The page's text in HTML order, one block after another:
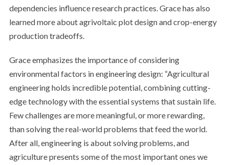
dependencies influence research practices. Grace has also
learned more about agrivoltaic plot design and crop-energy
production tradeoffs.
Grace emphasizes the importance of considering
environmental factors in engineering design: “Agricultural
engineering holds incredible potential, combining cutting-
edge technology with the essential systems that sustain life.
Few challenges are more meaningful, or more rewarding,
than solving the real-world problems that feed the world.
After all, engineering is about solving problems, and
agriculture presents some of the most important ones we